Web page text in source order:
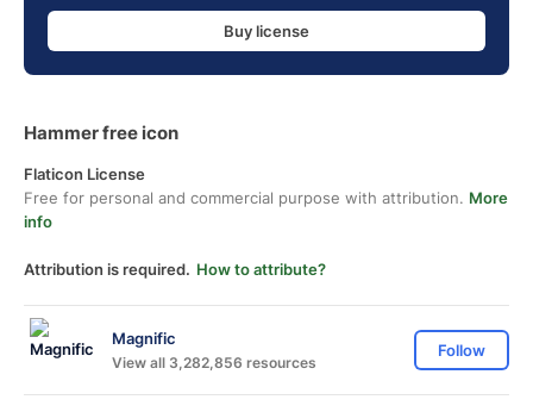
Buy license
Hammer free icon
Flaticon License
Free for personal and commercial purpose with attribution. More
info
Attribution is required. How to attribute?
Magnific
View all 3,282,856 resources
Follow